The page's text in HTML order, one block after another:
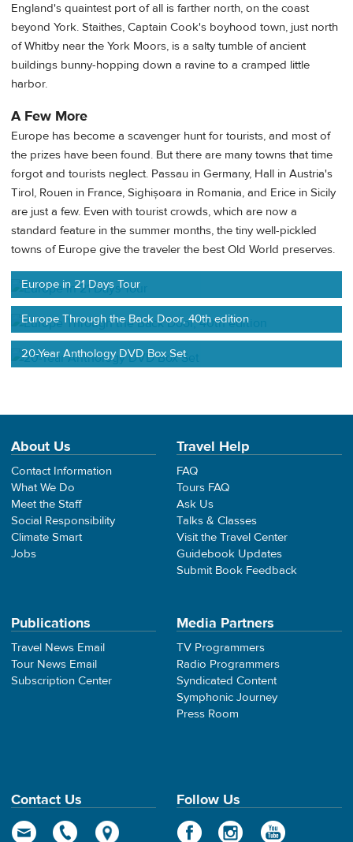
England's quaintest port of all is farther north, on the coast
beyond York. Staithes, Captain Cook's boyhood town, just north
of Whitby near the York Moors, is a salty tumble of ancient
buildings bunny-hopping down a ravine to a cramped little
harbor.
A Few More
Europe has become a scavenger hunt for tourists, and most of
the prizes have been found. But there are many towns that time
forgot and tourists neglect. Passau in Germany, Hall in Austria's
Tirol, Rouen in France, Sighișoara in Romania, and Erice in Sicily
are just a few. Even with tourist crowds, which are now a
standard feature in the summer months, the tiny well-pickled
towns of Europe give the traveler the best Old World preserves.
Europe in 21 Days Tour
Europe Through the Back Door, 40th edition
20-Year Anthology DVD Box Set
About Us
Contact Information
What We Do
Meet the Staff
Social Responsibility
Climate Smart
Jobs
Travel Help
FAQ
Tours FAQ
Ask Us
Talks & Classes
Visit the Travel Center
Guidebook Updates
Submit Book Feedback
Publications
Travel News Email
Tour News Email
Subscription Center
Media Partners
TV Programmers
Radio Programmers
Syndicated Content
Symphonic Journey
Press Room
Contact Us Follow Us